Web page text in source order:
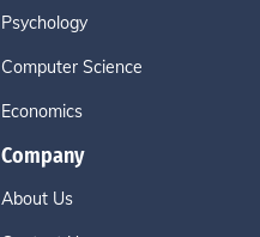
Psychology
Computer Science
Economics
Company
About Us